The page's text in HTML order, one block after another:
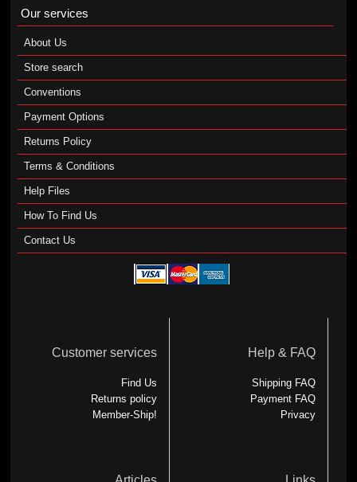
Our services
About Us
Store search
Conventions
Payment Options
Returns Policy
Terms & Conditions
Help Files
How To Find Us
Contact Us
Customer services
Find Us
Returns policy
Member-Ship!
Help & FAQ
Shipping FAQ
Payment FAQ
Privacy